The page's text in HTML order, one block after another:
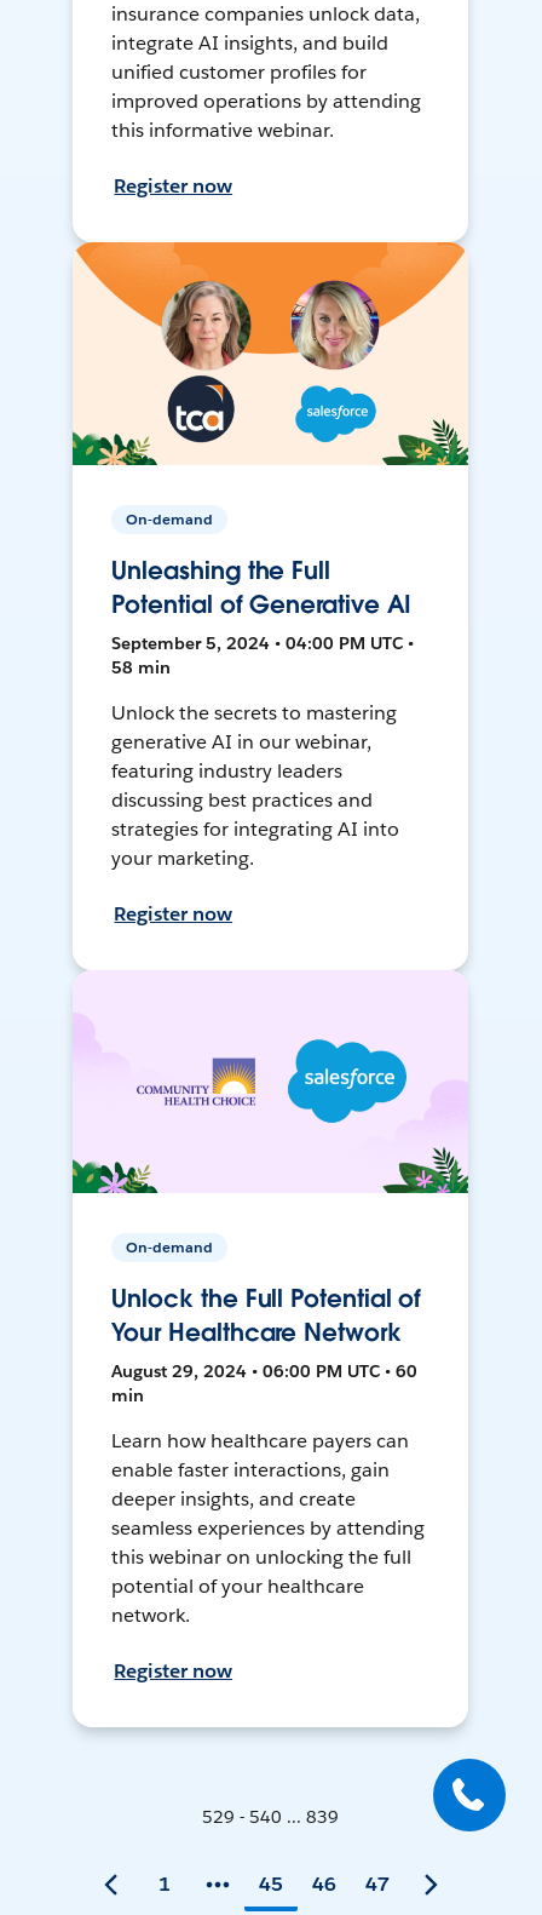
insurance companies unlock data,
integrate AI insights, and build
unified customer profiles for
improved operations by attending
this informative webinar.
Register now
On-demand
Unleashing the Full
Potential of Generative AI
September 5, 2024 • 04:00 PM UTC •
58 min
Unlock the secrets to mastering
generative AI in our webinar,
featuring industry leaders
discussing best practices and
strategies for integrating AI into
your marketing.
Register now
On-demand
Unlock the Full Potential of
Your Healthcare Network
August 29, 2024 • 06:00 PM UTC • 60
min
Learn how healthcare payers can
enable faster interactions, gain
deeper insights, and create
seamless experiences by attending
this webinar on unlocking the full
potential of your healthcare
network.
Register now
529 - 540 ... 839
1 45 46 47